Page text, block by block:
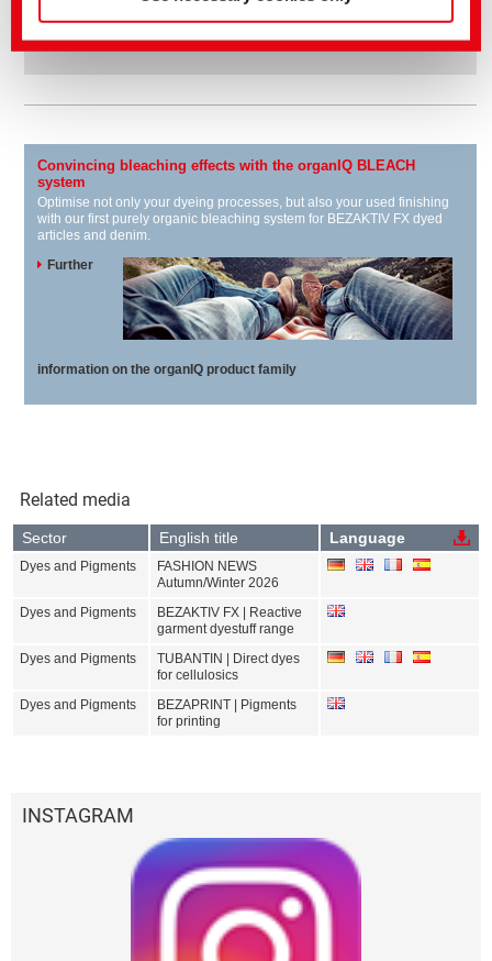
BEZAPRINT
For pigment dyeing
Convincing bleaching effects with the organIQ BLEACH
system
Optimise not only your dyeing processes, but also your used finishing
with our first purely organic bleaching system for BEZAKTIV FX dyed
articles and denim.
Further
information on the organIQ product family
Related media
Sector English title Language
Dyes and Pigments
FASHION NEWS
Autumn/Winter 2026
Dyes and Pigments
BEZAKTIV FX | Reactive
garment dyestuff range
Dyes and Pigments
TUBANTIN | Direct dyes
for cellulosics
Dyes and Pigments
BEZAPRINT | Pigments
for printing
INSTAGRAM